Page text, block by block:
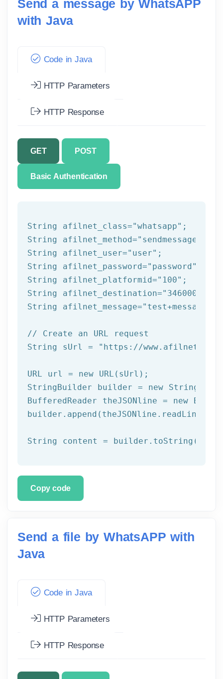
Send a message by WhatsAPP
with Java
Code in Java
HTTP Parameters
HTTP Response
GET POST
Basic Authentication
String afilnet_class="whatsapp" ;
String afilnet_method="sendmessage"
String afilnet_user="user" ;
String afilnet_password="password"
String afilnet_platformid="100" ;
String afilnet_destination="3460000000"
String afilnet_message="test+message"
// Create an URL request
String sUrl =
"https://
URL url = new URL(sUrl);
StringBuilder builder = new
BufferedReader theJSONline = new
builder.append(theJSONline.readLine());
Copy code
Send a file by WhatsAPP with
Java
Code in Java
HTTP Parameters
HTTP Response